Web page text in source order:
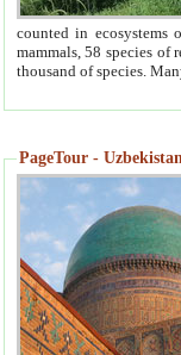
counted in ecosystems
mammals, 58 species of
thousand of species.
PageTour -